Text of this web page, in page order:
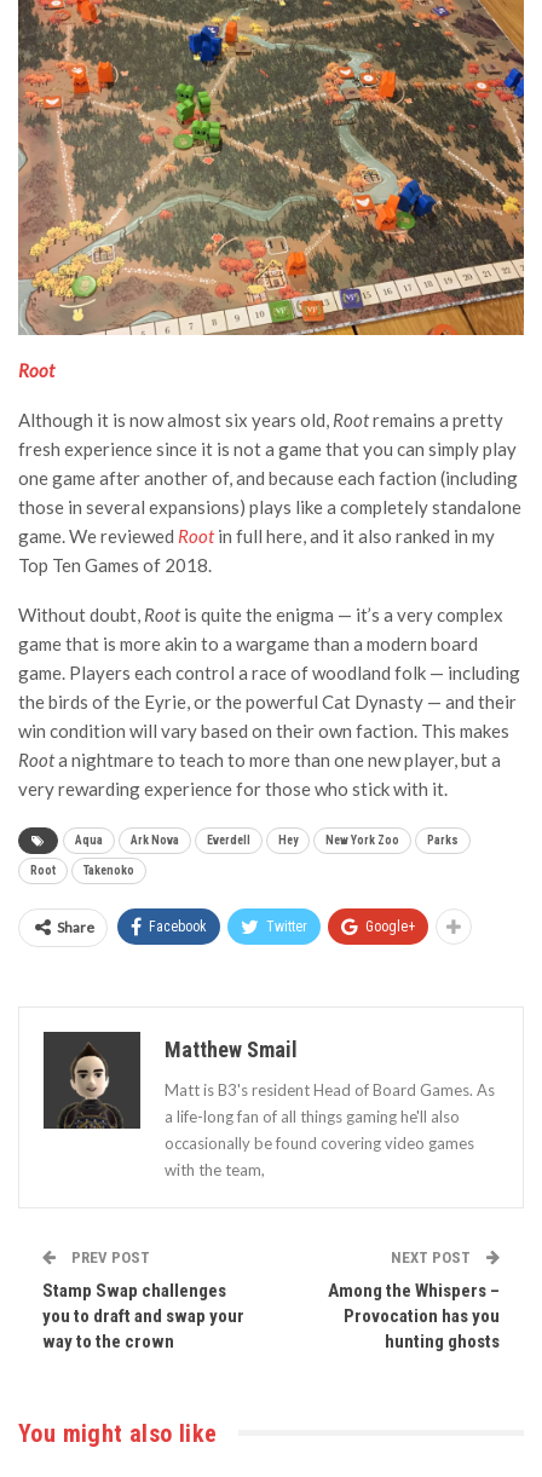
Root
Although it is now almost six years old, Rootremains a pretty
fresh experience since it is not a game that you can simply play
one game after another of, and because each faction (including
those in several expansions) plays like a completely standalone
game. We reviewed Root in full here, and it also ranked in my
Top Ten Games of 2018.
Without doubt, Rootis quite the enigma — it’s a very complex
game that is more akin to a wargame than a modern board
game. Players each control a race of woodland folk — including
the birds of the Eyrie, or the powerful Cat Dynasty — and their
win condition will vary based on their own faction. This makes
Roota nightmare to teach to more than one new player, but a
very rewarding experience for those who stick with it.
Aqua Ark Nova Everdell Hey New York Zoo Parks
Root Takenoko
Share Facebook Twitter Google+
Matthew Smail
Matt is B3's resident Head of Board Games. As
a life-long fan of all things gaming he'll also
occasionally be found covering video games
with the team,
PREV POST
Stamp Swap challenges
you to draft and swap your
way to the crown
NEXT POST
Among the Whispers –
Provocation has you
hunting ghosts
You might also like